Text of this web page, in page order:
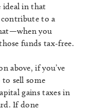
ideal in that
to a
you
funds tax-free.
above, if you’ve
to sell some
gains taxes in
If done